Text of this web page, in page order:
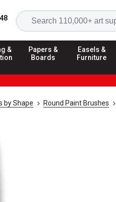
&
Papers &
Boards
Easels &
Furniture
by Shape Round Paint Brushes